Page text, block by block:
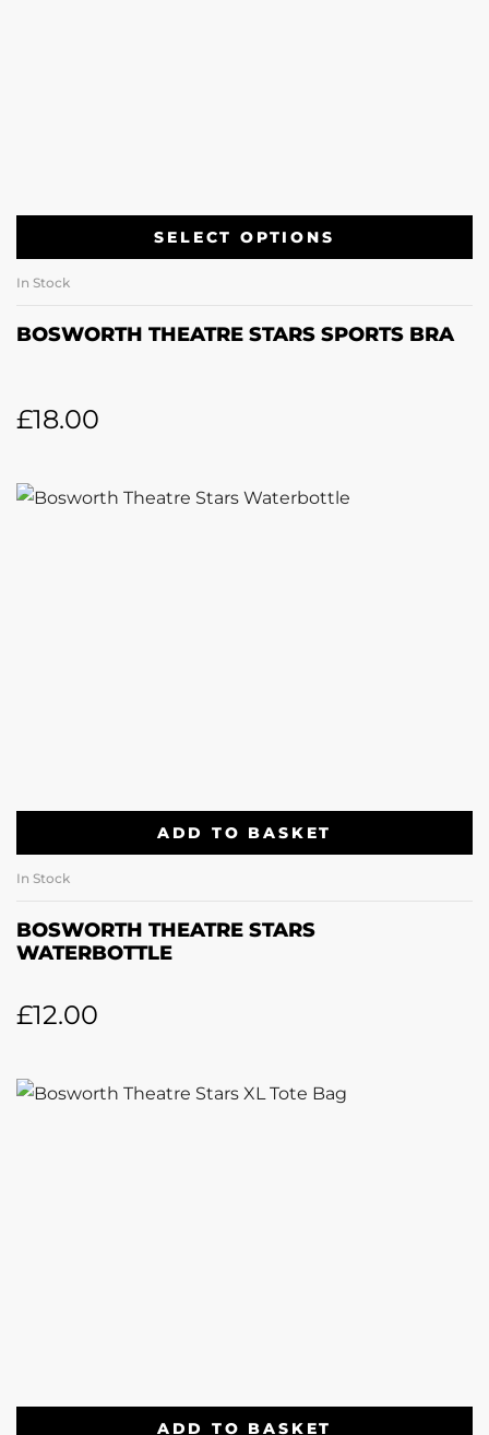
SELECT OPTIONS
In Stock
BOSWORTH THEATRE STARS SPORTS BRA
£18.00
ADD TO BASKET
In Stock
BOSWORTH THEATRE STARS
WATERBOTTLE
£12.00
ADD TO BASKET